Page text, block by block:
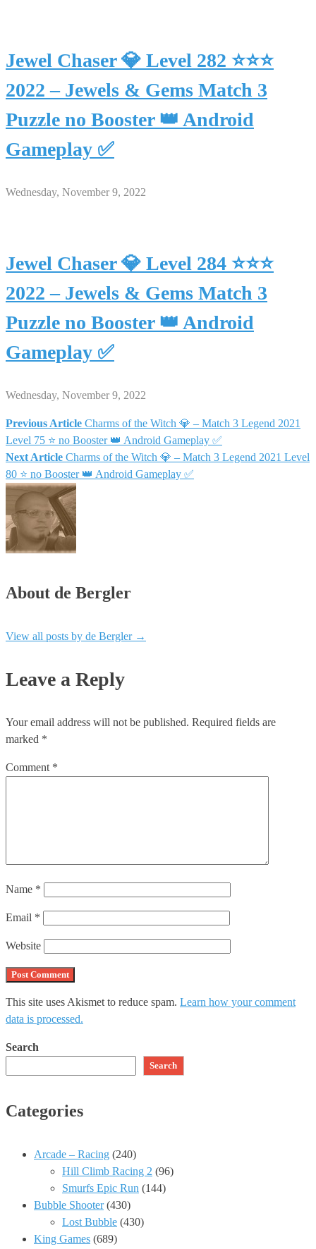
Jewel Chaser 💎 Level 282 ⭐⭐⭐
2022 – Jewels & Gems Match 3
Puzzle no Booster 👑 Android
Gameplay ✅
Wednesday, November 9, 2022
Jewel Chaser 💎 Level 284 ⭐⭐⭐
2022 – Jewels & Gems Match 3
Puzzle no Booster 👑 Android
Gameplay ✅
Wednesday, November 9, 2022
Post
navigation
Previous Article Charms of the Witch 💎 – Match 3 Legend 2021
Level 75 ⭐ no Booster 👑 Android Gameplay ✅
Next Article Charms of the Witch 💎 – Match 3 Legend 2021 Level
80 ⭐ no Booster 👑 Android Gameplay ✅
About de Bergler
View all posts by de Bergler →
Leave a Reply
Your email address will not be published. Required fields are
marked *
Comment *
Name *
Email *
Website
This site uses Akismet to reduce spam. Learn how your comment
data is processed.
Search
Search
Categories
Arcade – Racing (240)
Hill Climb Racing 2 (96)
Smurfs Epic Run (144)
Bubble Shooter(430)
Lost Bubble (430)
King Games (689)